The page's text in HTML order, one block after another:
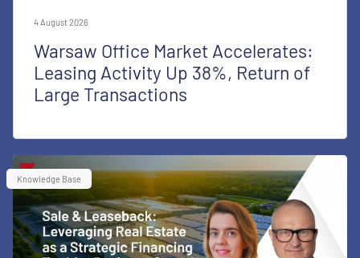
4 August 2026
Warsaw Office Market Accelerates:
Leasing Activity Up 38%, Return of
Large Transactions
Knowledge Base